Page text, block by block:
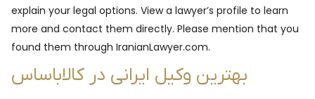
explain your legal options. View a lawyer’s profile to learn
more and contact them directly. Please mention that you
found them through IranianLawyer.com.
بهترین وکیل ایرانی در کالاباساس